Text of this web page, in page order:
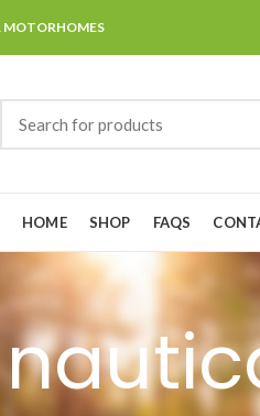
MOTORHOMES
HOME SHOP FAQS